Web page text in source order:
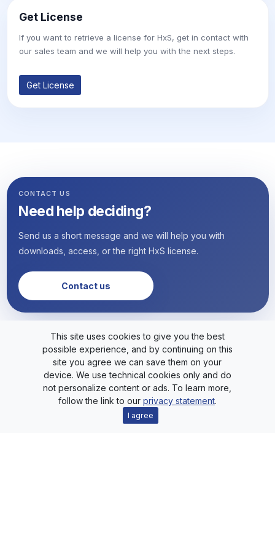
Get License
If you want to retrieve a license for HxS, get in contact with
our sales team and we will help you with the next steps.
Get License
CONTACT US
Need help deciding?
Send us a short message and we will help you with
downloads, access, or the right HxS license.
Contact us
This site uses cookies to give you the best
possible experience, and by continuing on this
site you agree we can save them on your
device. We use technical cookies only and do
not personalize content or ads. To learn more,
follow the link to our privacy statement.
I agree